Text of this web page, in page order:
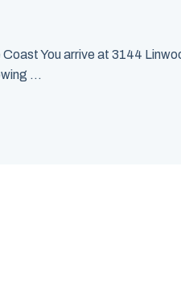
You arrive at 3144
...